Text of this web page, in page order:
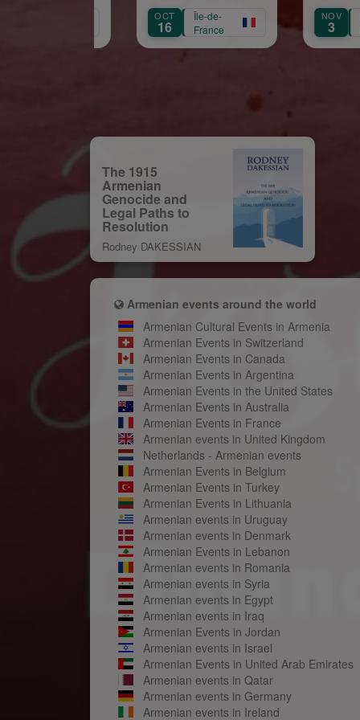
naissance de Garbis
Aprikian
NOV
Île-de-
France
The 1915
Armenian
Genocide and
Legal Paths to
Resolution
Rodney DAKESSIAN
Armenian events around the world
Armenian Cultural Events in Armenia
Armenian Events in Switzerland
Armenian Events in Canada
Armenian Events in Argentina
Armenian Events in the United States
Armenian Events in Australia
Armenian Events in France
Armenian events in United Kingdom
Netherlands - Armenian events
Armenian Events in Belgium
Armenian Events in Turkey
Armenian Events in Lithuania
Armenian events in Uruguay
Armenian events in Denmark
Armenian Events in Lebanon
Armenian events in Romania
Armenian events in Syria
Armenian events in Egypt
Armenian events in Iraq
Armenian Events in Jordan
Armenian events in Israel
Armenian Events in United Arab Emirates
Armenian events in Qatar
Armenian events in Germany
Armenian events in Ireland